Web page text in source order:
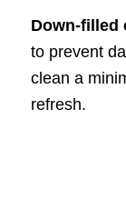
Down-filled
to prevent
clean a
refresh.